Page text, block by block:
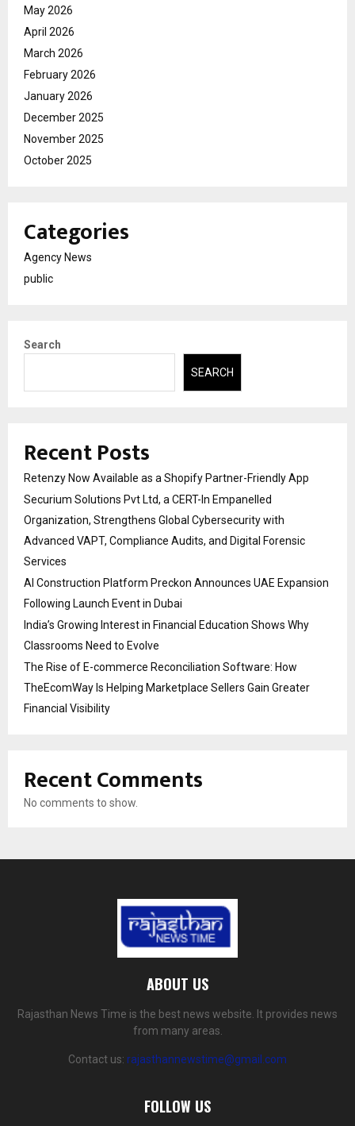
May 2026
April 2026
March 2026
February 2026
January 2026
December 2025
November 2025
October 2025
Categories
Agency News
public
Search
SEARCH
Recent Posts
Retenzy Now Available as a Shopify Partner-Friendly App
Securium Solutions Pvt Ltd, a CERT-In Empanelled
Organization, Strengthens Global Cybersecurity with
Advanced VAPT, Compliance Audits, and Digital Forensic
Services
AI Construction Platform Preckon Announces UAE Expansion
Following Launch Event in Dubai
India’s Growing Interest in Financial Education Shows Why
Classrooms Need to Evolve
The Rise of E-commerce Reconciliation Software: How
TheEcomWay Is Helping Marketplace Sellers Gain Greater
Financial Visibility
Recent Comments
No comments to show.
ABOUT US
Rajasthan News Time is the best news website. It provides news
from many areas.
Contact us: rajasthannewstime@gmail.com
FOLLOW US